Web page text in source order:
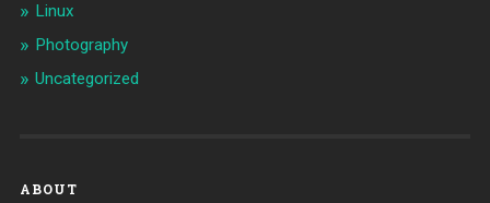
Linux
Photography
Uncategorized
ABOUT